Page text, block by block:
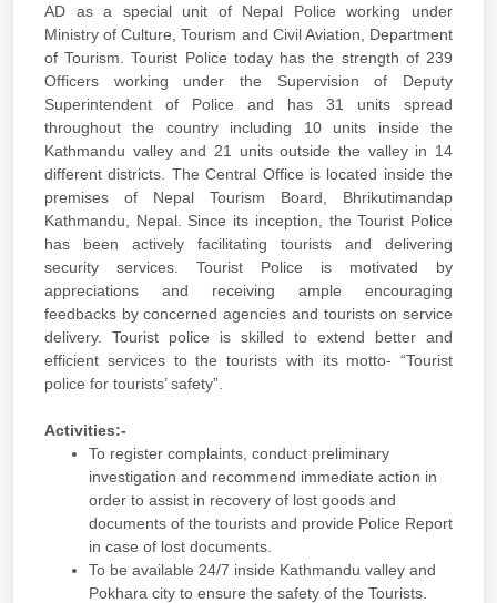
AD as a special unit of Nepal Police working under
Ministry of Culture, Tourism and Civil Aviation, Department
of Tourism. Tourist Police today has the strength of 239
Officers working under the Supervision of Deputy
Superintendent of Police and has 31 units spread
throughout the country including 10 units inside the
Kathmandu valley and 21 units outside the valley in 14
different districts. The Central Office is located inside the
premises of Nepal Tourism Board, Bhrikutimandap
Kathmandu, Nepal. Since its inception, the Tourist Police
has been actively facilitating tourists and delivering
security services. Tourist Police is motivated by
appreciations and receiving ample encouraging
feedbacks by concerned agencies and tourists on service
delivery. Tourist police is skilled to extend better and
efficient services to the tourists with its motto- “Tourist
police for tourists’ safety”.
Activities:-
To register complaints, conduct preliminary
investigation and recommend immediate action in
order to assist in recovery of lost goods and
documents of the tourists and provide Police Report
in case of lost documents.
To be available 24/7 inside Kathmandu valley and
Pokhara city to ensure the safety of the Tourists.